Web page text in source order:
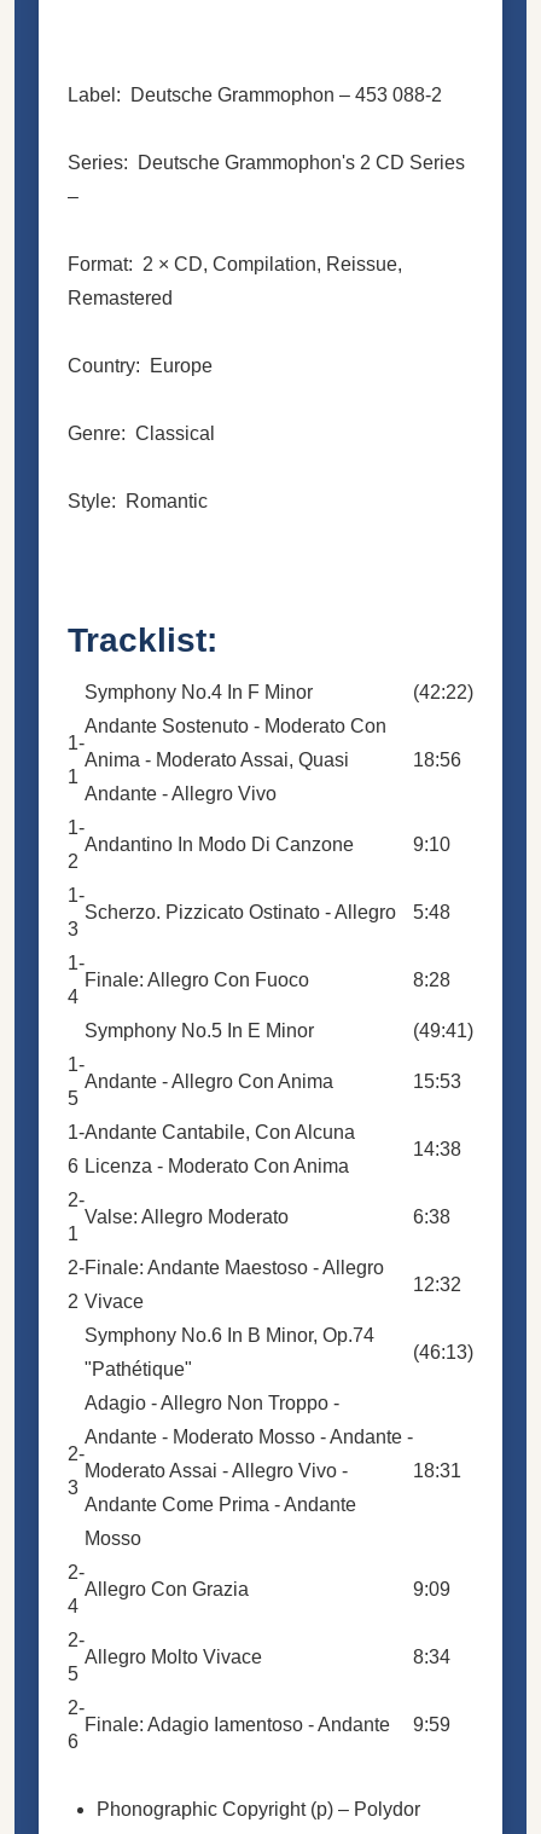
Label: Deutsche Grammophon ‎– 453 088-2
Series: Deutsche Grammophon's 2 CD Series
–
Format: 2 × CD, Compilation, Reissue,
Remastered
Country: Europe
Genre: Classical
Style: Romantic
Tracklist:
Symphony No.4 In F Minor (42:22)
1-
1
Andante Sostenuto - Moderato Con
Anima - Moderato Assai, Quasi
Andante - Allegro Vivo
18:56
1-
2
Andantino In Modo Di Canzone 9:10
1-
3
Scherzo. Pizzicato Ostinato - Allegro 5:48
1-
4
Finale: Allegro Con Fuoco 8:28
Symphony No.5 In E Minor
(49:41)
1-
5
Andante - Allegro Con Anima 15:53
1-
6
Andante Cantabile, Con Alcuna
Licenza - Moderato Con Anima
14:38
2-
1
Valse: Allegro Moderato 6:38
2-
2
Finale: Andante Maestoso - Allegro
Vivace
12:32
Symphony No.6 In B Minor, Op.74
"Pathétique"
(46:13)
2-
3
Adagio - Allegro Non Troppo -
Andante - Moderato Mosso - Andante -
Moderato Assai - Allegro Vivo -
Andante Come Prima - Andante
Mosso
18:31
2-
4
Allegro Con Grazia 9:09
2-
5
Allegro Molto Vivace 8:34
2-
6
Finale: Adagio Iamentoso - Andante 9:59
Phonographic Copyright (p) – Polydor